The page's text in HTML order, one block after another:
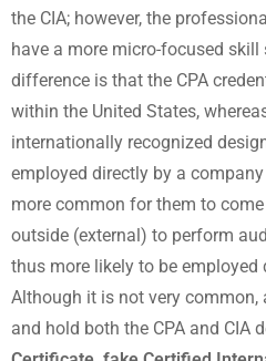
the CIA; however, the
have a more micro-focused skill
difference is that the CPA
within the United States,
internationally recognized
employed directly by a
more common for them to
outside (external) to perform
thus more likely to be employed
Although it is not very
and hold both the CPA and CIA